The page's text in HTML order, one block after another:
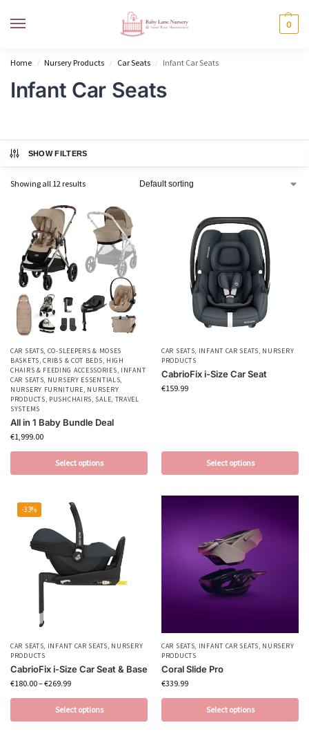
0
Home / Nursery Products / Car Seats / Infant Car Seats
Infant Car Seats
SHOW FILTERS
Showing all 12 results
CAR SEATS, CO-SLEEPERS & MOSES
BASKETS,CRIBS & COT BEDS, HIGH
CHAIRS & FEEDING ACCESSORIES, INFANT
CAR SEATS, NURSERY ESSENTIALS,
NURSERY FURNITURE, NURSERY
PRODUCTS, PUSHCHAIRS, SALE, TRAVEL
SYSTEMS
All in 1 Baby Bundle Deal
€1,999.00
Select options
CAR SEATS, INFANT CAR SEATS, NURSERY
PRODUCTS
CabrioFix i-Size Car Seat
€159.99
Select options
-33%
CAR SEATS, INFANT CAR SEATS, NURSERY
PRODUCTS
CabrioFix i-Size Car Seat & Base
€180.00–€269.99
Select options
CAR SEATS, INFANT CAR SEATS, NURSERY
PRODUCTS
Coral Slide Pro
€339.99
Select options